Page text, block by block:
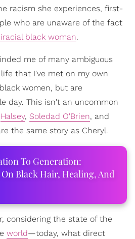
racism she experiences, first-
who are unaware of the fact
black woman.
me of many ambiguous
that I've met on my own
women, but are
day. This isn't an uncommon
Halsey, Soledad O'Brien, and
the same story as Cheryl.
To Generation:
Black Hair, Healing, And
considering the state of the
world—today, what direct